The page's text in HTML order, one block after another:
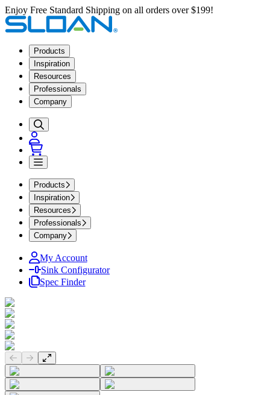
Enjoy Free Standard Shipping on all orders over $199!
Products
Inspiration
Resources
Professionals
Company
Products
Inspiration
Resources
Professionals
Company
My Account
Sink Configurator
Spec Finder
Previous slide
Next slide